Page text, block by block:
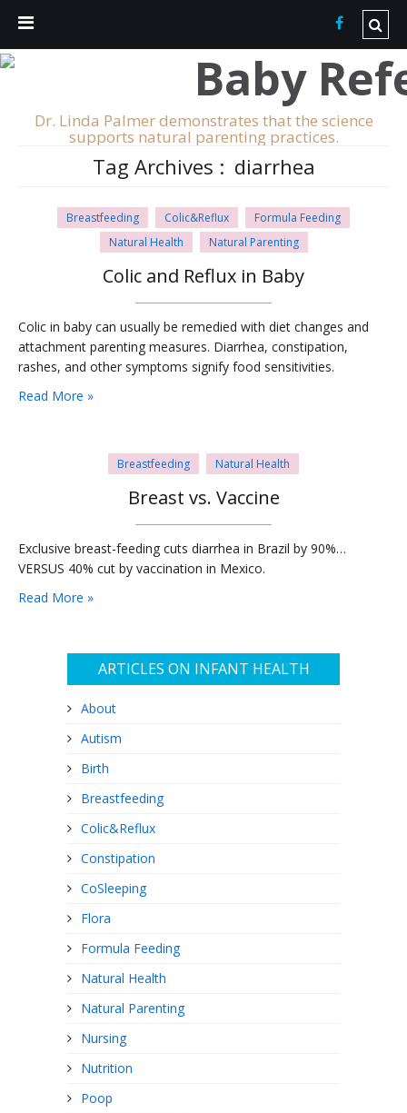
Dr. Linda Palmer demonstrates that the science
supports natural parenting practices.
Tag Archives : diarrhea
Breastfeeding Colic&Reflux
Formula Feeding
Natural Health
Natural Parenting
Colic and Reflux in Baby
Colic in baby can usually be remedied with diet changes and
attachment parenting measures. Diarrhea, constipation,
rashes, and other symptoms signify food sensitivities.
Read More »
Breastfeeding Natural Health
Breast vs. Vaccine
Exclusive breast-feeding cuts diarrhea in Brazil by 90%…
VERSUS 40% cut by vaccination in Mexico.
Read More »
ARTICLES ON INFANT HEALTH
About
Autism
Birth
Breastfeeding
Colic&Reflux
Constipation
CoSleeping
Flora
Formula Feeding
Natural Health
Natural Parenting
Nursing
Nutrition
Poop